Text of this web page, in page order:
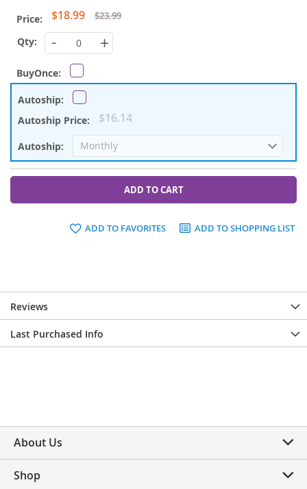
Special
Price
$18.99 $23.99
- +
$16.14
ADD TO CART
ADD TO FAVORITES ADD TO SHOPPING LIST
Reviews
Last Purchased Info
About Us
Shop